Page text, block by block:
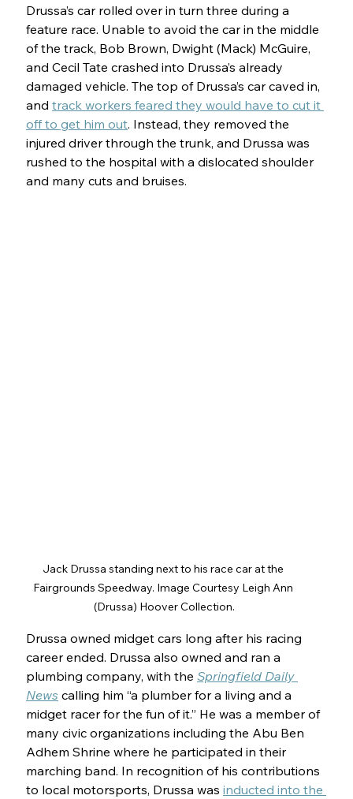
Drussa’s car rolled over in turn three during a
feature race. Unable to avoid the car in the middle
of the track, Bob Brown, Dwight (Mack) McGuire,
and Cecil Tate crashed into Drussa’s already
damaged vehicle. The top of Drussa’s car caved in,
and track workers feared they would have to cut it
off to get him out. Instead, they removed the
injured driver through the trunk, and Drussa was
rushed to the hospital with a dislocated shoulder
and many cuts and bruises.
Jack Drussa standing next to his race car at the
Fairgrounds Speedway. Image Courtesy Leigh Ann
(Drussa) Hoover Collection.
Drussa owned midget cars long after his racing
career ended. Drussa also owned and ran a
plumbing company, with the Springfield Daily
News calling him “a plumber for a living and a
midget racer for the fun of it.” He was a member of
many civic organizations including the Abu Ben
Adhem Shrine where he participated in their
marching band. In recognition of his contributions
to local motorsports, Drussa was inducted into the